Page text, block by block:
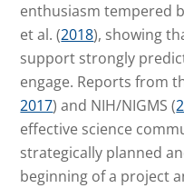
enthusiasm tempered
et al. (2018), showing
support strongly
engage. Reports from
2017) and NIH/NIGMS (
effective science
strategically planned
beginning of a project